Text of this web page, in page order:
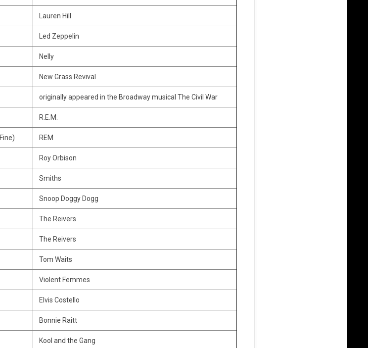
Lauren Hill
Led Zeppelin
Nelly
New Grass Revival
originally appeared in the Broadway musical The Civil War
R.E.M.
REM
Roy Orbison
Smiths
Snoop Doggy Dogg
The Reivers
The Reivers
Tom Waits
Violent Femmes
Elvis Costello
Bonnie Raitt
Kool and the Gang